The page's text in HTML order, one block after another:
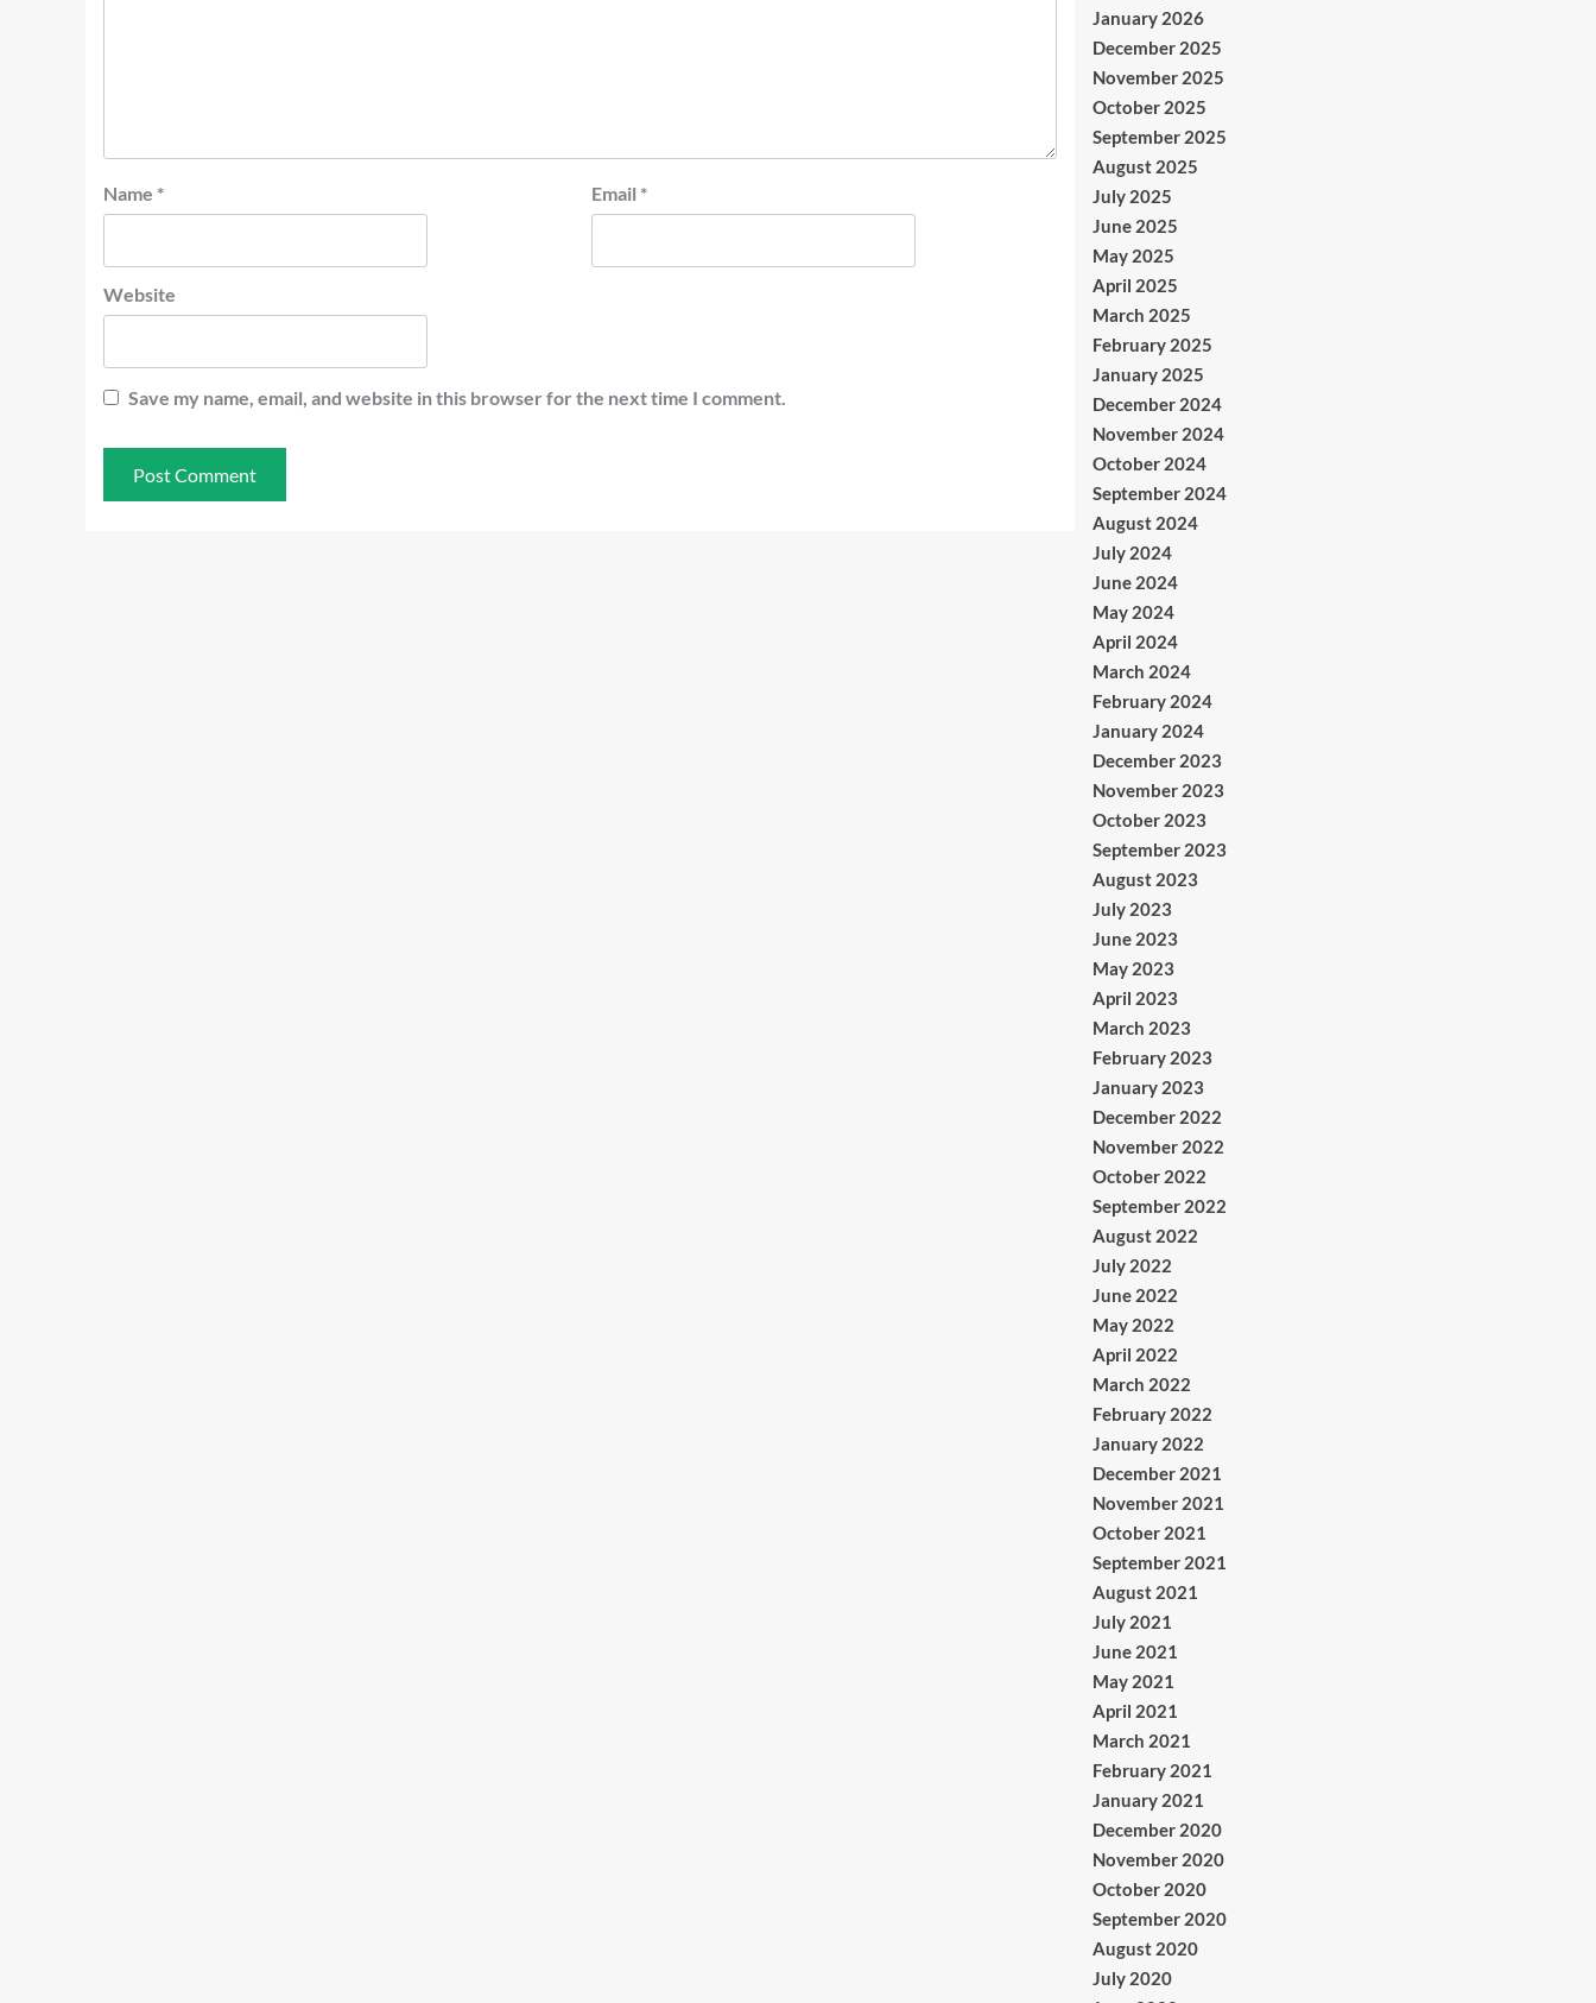
Name * Email *
Website
Save my name, email, and website in this browser for the next time I comment.
January 2026
December 2025
November 2025
October 2025
September 2025
August 2025
July 2025
June 2025
May 2025
April 2025
March 2025
February 2025
January 2025
December 2024
November 2024
October 2024
September 2024
August 2024
July 2024
June 2024
May 2024
April 2024
March 2024
February 2024
January 2024
December 2023
November 2023
October 2023
September 2023
August 2023
July 2023
June 2023
May 2023
April 2023
March 2023
February 2023
January 2023
December 2022
November 2022
October 2022
September 2022
August 2022
July 2022
June 2022
May 2022
April 2022
March 2022
February 2022
January 2022
December 2021
November 2021
October 2021
September 2021
August 2021
July 2021
June 2021
May 2021
April 2021
March 2021
February 2021
January 2021
December 2020
November 2020
October 2020
September 2020
August 2020
July 2020